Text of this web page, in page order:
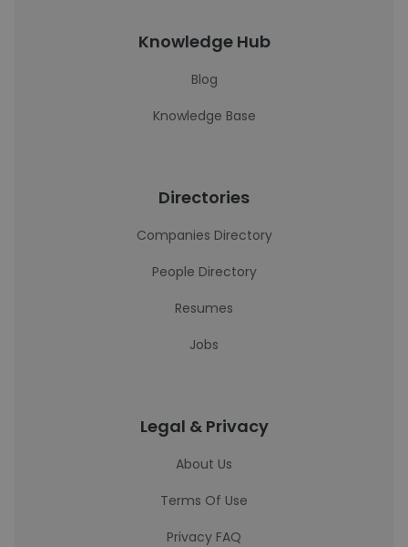
Knowledge Hub
Blog
Knowledge Base
Directories
Companies Directory
People Directory
Resumes
Jobs
Legal & Privacy
About Us
Terms Of Use
Privacy FAQ